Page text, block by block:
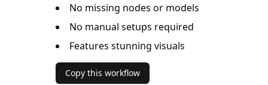
No missing nodes or models
No manual setups required
Features stunning visuals
Copy this workflow